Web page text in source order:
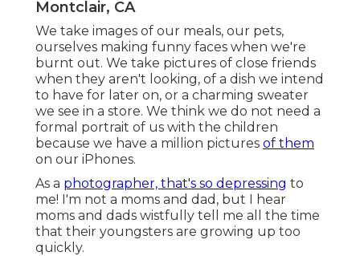
Montclair, CA
We take images of our meals, our pets,
ourselves making funny faces when we're
burnt out. We take pictures of close friends
when they aren't looking, of a dish we intend
to have for later on, or a charming sweater
we see in a store. We think we do not need a
formal portrait of us with the children
because we have a million pictures of them
on our iPhones.
As a photographer, that's so depressing to
me! I'm not a moms and dad, but I hear
moms and dads wistfully tell me all the time
that their youngsters are growing up too
quickly.